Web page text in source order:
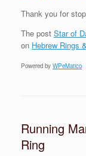
Thank you for
The post Star of
on Hebrew Rings
Powered by WPeMatico
Running
Ring